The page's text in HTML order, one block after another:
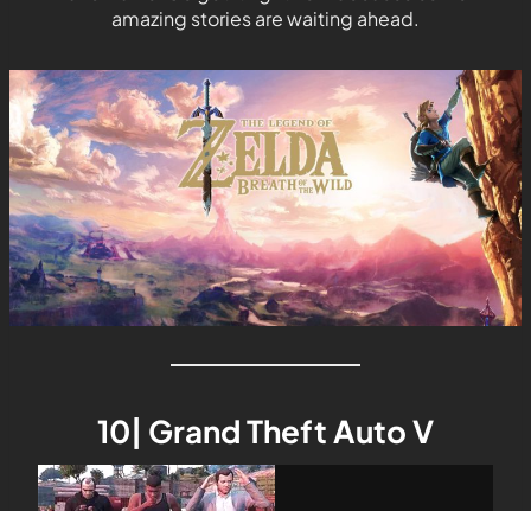
amazing stories are waiting ahead.
10| Grand Theft Auto V